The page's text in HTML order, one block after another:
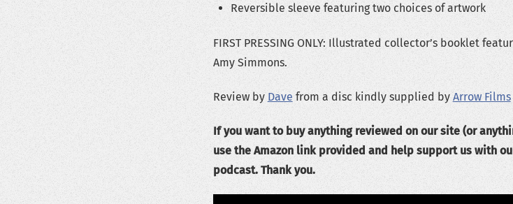
Reversible sleeve featuring two choices of artwork
FIRST PRESSING ONLY: Illustrated collector’s booklet
Amy Simmons.
Review by Dave from a disc kindly supplied by Arrow Films
If you want to buy anything reviewed on our site (or
use the Amazon link provided and help support us with
podcast. Thank you.